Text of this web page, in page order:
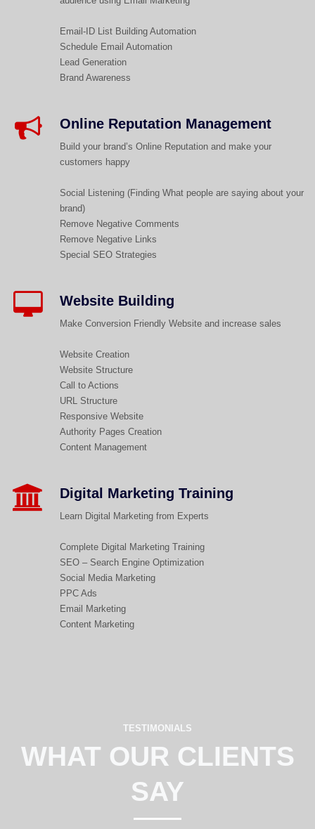
Email-ID List Building Automation
Schedule Email Automation
Lead Generation
Brand Awareness
Online Reputation Management​​
Build your brand’s Online Reputation and make your
customers happy
Social Listening (Finding What people are saying about your
brand)
Remove Negative Comments
Remove Negative Links
Special SEO Strategies
Website Building
Make Conversion Friendly Website and increase sales
Website Creation
Website Structure
Call to Actions
URL Structure
Responsive Website
Authority Pages Creation
Content Management
Digital Marketing Training
Learn Digital Marketing from Experts
Complete Digital Marketing Training
SEO – Search Engine Optimization
Social Media Marketing
PPC Ads
Email Marketing
Content Marketing
TESTIMONIALS
WHAT OUR CLIENTS
SAY